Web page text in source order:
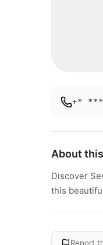
+*
About
Discover
this
Report